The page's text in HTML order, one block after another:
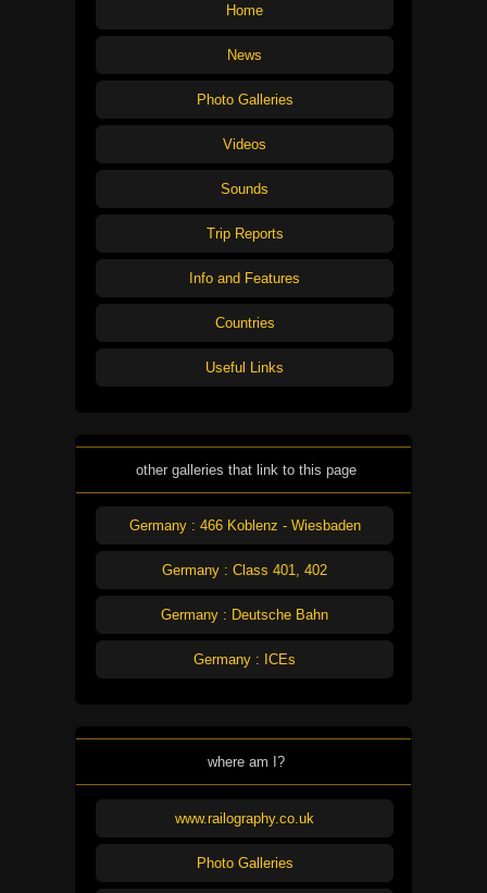
Home
News
Photo Galleries
Videos
Sounds
Trip Reports
Info and Features
Countries
Useful Links
other galleries that link to this page
Germany : 466 Koblenz - Wiesbaden
Germany : Class 401, 402
Germany : Deutsche Bahn
Germany : ICEs
where am I?
www.railography.co.uk
Photo Galleries